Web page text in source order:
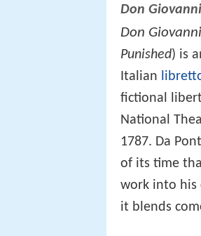
Don Giovanni
Don Giovanni
Punished) is
Italian
fictional
National
1787. Da
of its time
work into his
it blends